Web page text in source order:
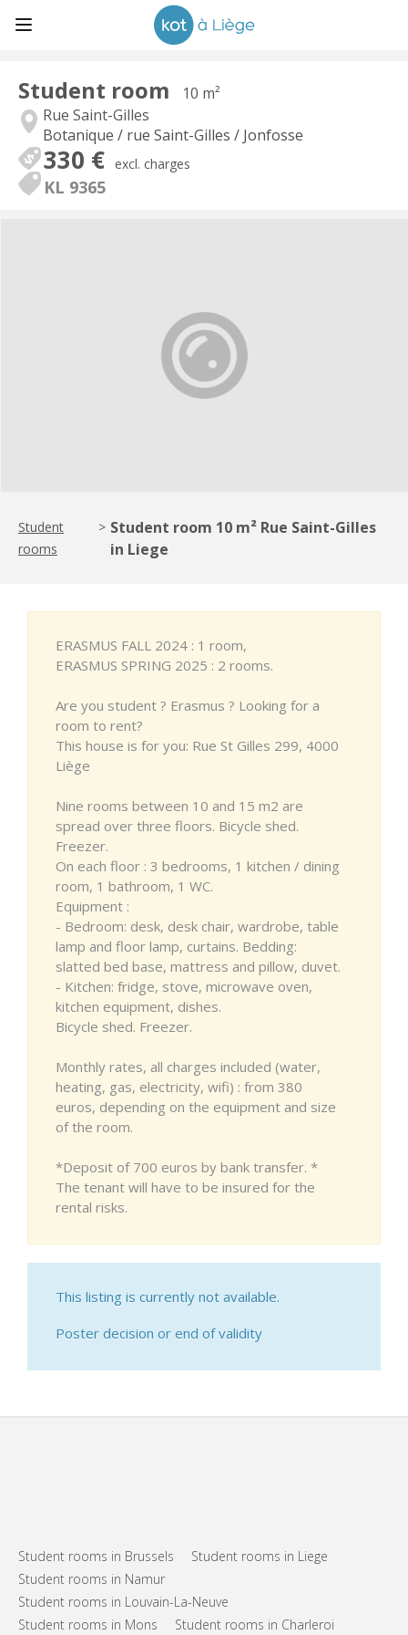
Student room
10 m²
Rue Saint-Gilles
Botanique / rue Saint-Gilles / Jonfosse
330 € excl. charges
KL 9365
Student
rooms
> Student room 10 m² Rue Saint-Gilles
in Liege
ERASMUS FALL 2024 : 1 room,
ERASMUS SPRING 2025 : 2 rooms.
Are you student ? Erasmus ? Looking for a
room to rent?
This house is for you: Rue St Gilles 299, 4000
Liège
Nine rooms between 10 and 15 m2 are
spread over three floors. Bicycle shed.
Freezer.
On each floor : 3 bedrooms, 1 kitchen / dining
room, 1 bathroom, 1 WC.
Equipment :
- Bedroom: desk, desk chair, wardrobe, table
lamp and floor lamp, curtains. Bedding:
slatted bed base, mattress and pillow, duvet.
- Kitchen: fridge, stove, microwave oven,
kitchen equipment, dishes.
Bicycle shed. Freezer.
Monthly rates, all charges included (water,
heating, gas, electricity, wifi) : from 380
euros, depending on the equipment and size
of the room.
*Deposit of 700 euros by bank transfer. *
The tenant will have to be insured for the
rental risks.
This listing is currently not available.
Poster decision or end of validity
Student rooms in Brussels
Student rooms in Liege
Student rooms in Namur
Student rooms in Louvain-La-Neuve
Student rooms in Mons
Student rooms in Charleroi